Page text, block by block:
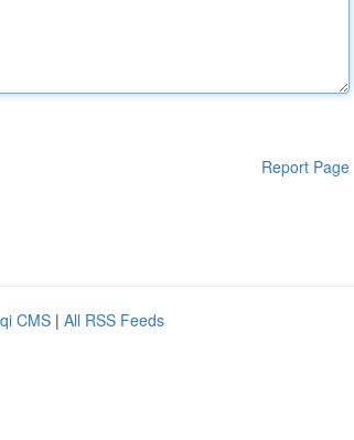
Report Page
CMS | All RSS Feeds